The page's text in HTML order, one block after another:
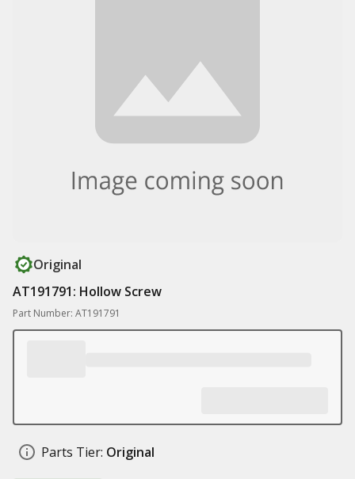
Original
AT191791: Hollow Screw
Part Number: AT191791
Parts Tier: Original